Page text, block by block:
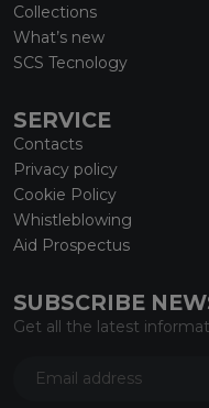
Collections
What’s new
SCS Tecnology
SERVICE
Contacts
Privacy policy
Cookie Policy
Whistleblowing
Aid Prospectus
SUBSCRIBE
Get all the latest